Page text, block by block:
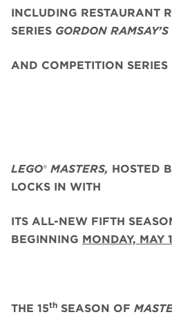
INCLUDING RESTAURANT
SERIES GORDON
AND COMPETITION SERIES
LEGO® MASTERS, HOSTED
LOCKS IN WITH
ITS ALL-NEW FIFTH
BEGINNING MONDAY, MAY
THE 15th SEASON OF